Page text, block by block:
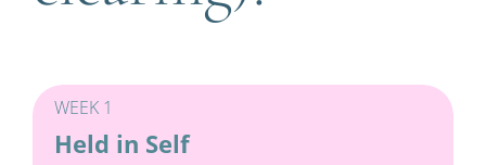
WEEK 1
Held in Self